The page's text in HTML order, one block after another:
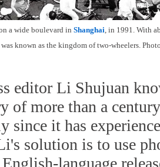
a wide boulevard in Shanghai, in 1991. With
known as the kingdom of two-wheelers.
editor Li Shujuan
of more than a
since it has
solution is to use
language